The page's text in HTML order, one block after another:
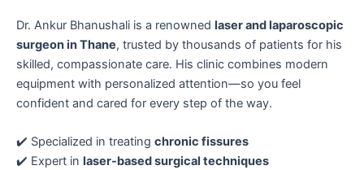
Dr. Ankur Bhanushali is a renowned laser and laparoscopic
surgeon in Thane, trusted by thousands of patients for his
skilled, compassionate care. His clinic combines modern
equipment with personalized attention—so you feel
confident and cared for every step of the way.
✔️ Specialized in treating chronic fissures
✔️ Expert in laser-based surgical techniques